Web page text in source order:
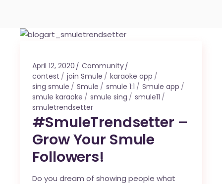
April 12, 2020
Community
contest
join Smule
karaoke app
sing smule
Smule smule 1:1
Smule app
smule karaoke
smule sing
smule11
smuletrendsetter
#SmuleTrendsetter –
Grow Your Smule
Followers!
Do you dream of showing people what